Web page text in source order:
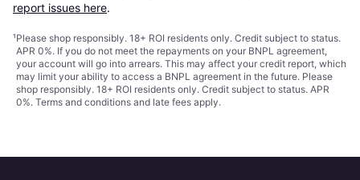
report issues here.
¹Please shop responsibly. 18+ ROI residents only. Credit subject to status.
APR 0%. If you do not meet the repayments on your BNPL agreement,
your account will go into arrears. This may affect your credit report, which
may limit your ability to access a BNPL agreement in the future. Please
shop responsibly. 18+ ROI residents only. Credit subject to status. APR
0%. Terms and conditions and late fees apply.